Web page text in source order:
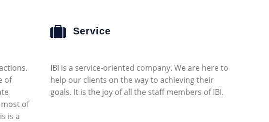
of
of
is a
Service
IBI is a service-oriented company. We are here to
help our clients on the way to achieving their
goals. It is the joy of all the staff members of IBI.